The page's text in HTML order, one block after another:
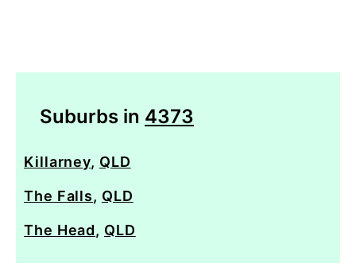
Suburbs in 4373
Killarney, QLD
The Falls, QLD
The Head, QLD